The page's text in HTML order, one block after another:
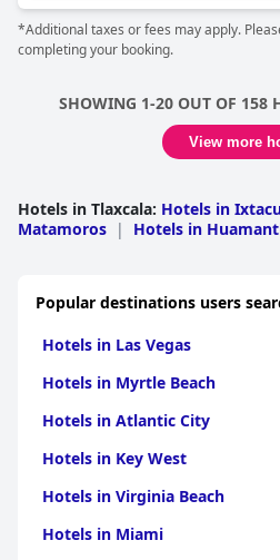
*Additional taxes or fees may apply.
completing your booking.
SHOWING 1-20 OUT OF 158
View more
Hotels in Tlaxcala: Hotels in
Matamoros | Hotels in
in Sanctorum de Lazaro Cardenas
Popular destinations users
Hotels in Las Vegas
Hotels in Myrtle Beach
Hotels in Atlantic City
Hotels in Key West
Hotels in Virginia Beach
Hotels in Miami